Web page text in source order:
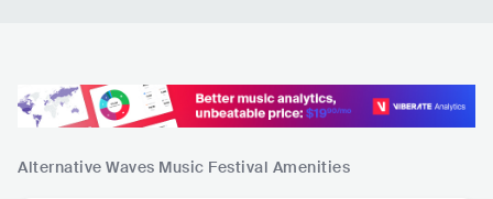
Alternative Waves Music Festival Amenities